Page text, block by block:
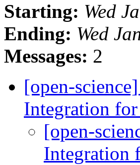
Starting: Wed
Ending: Wed
Messages: 2
[open-
Integration
[open-
Integration